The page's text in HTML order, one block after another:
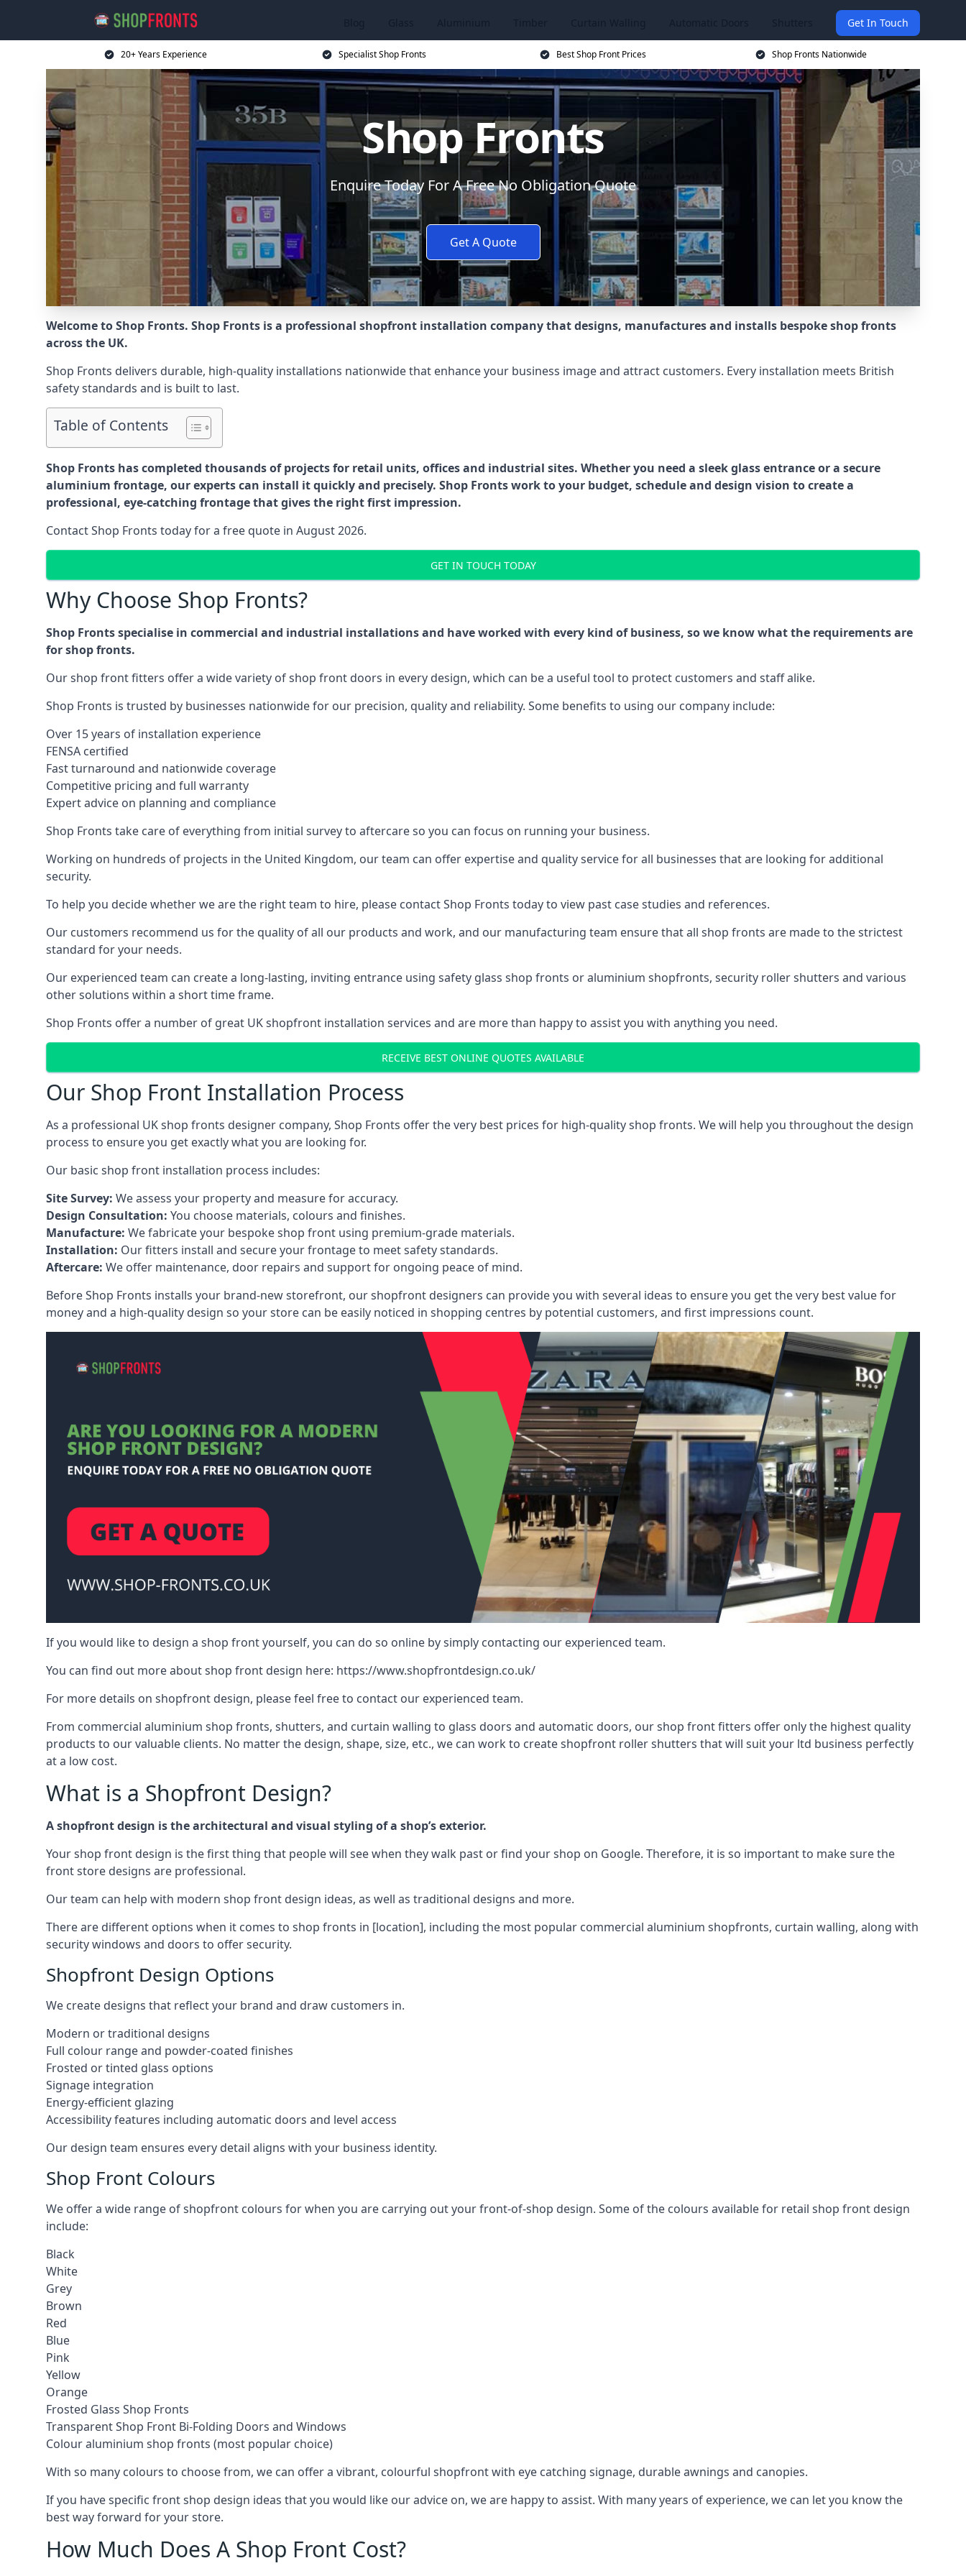
Get In Touch
20+ Years Experience Specialist Shop Fronts Best Shop Front Prices Shop Fronts Nationwide
Shop Fronts
Enquire Today For A Free No Obligation Quote
Get A Quote
Welcome to Shop Fronts. Shop Fronts is a professional shopfront installation company that designs, manufactures and installs bespoke shop fronts
across the UK.
Shop Fronts delivers durable, high-quality installations nationwide that enhance your business image and attract customers. Every installation meets British
safety standards and is built to last.
Table of Contents
Shop Fronts has completed thousands of projects for retail units, offices and industrial sites. Whether you need a sleek glass entrance or a secure
aluminium frontage, our experts can install it quickly and precisely. Shop Fronts work to your budget, schedule and design vision to create a
professional, eye-catching frontage that gives the right first impression.
Contact Shop Fronts today for a free quote in August 2026.
GET IN TOUCH TODAY
Why Choose Shop Fronts?
Shop Fronts specialise in commercial and industrial installations and have worked with every kind of business, so we know what the requirements are
for shop fronts.
Our shop front fitters offer a wide variety of shop front doors in every design, which can be a useful tool to protect customers and staff alike.
Shop Fronts is trusted by businesses nationwide for our precision, quality and reliability. Some benefits to using our company include:
Over 15 years of installation experience
FENSA certified
Fast turnaround and nationwide coverage
Competitive pricing and full warranty
Expert advice on planning and compliance
Shop Fronts take care of everything from initial survey to aftercare so you can focus on running your business.
Working on hundreds of projects in the United Kingdom, our team can offer expertise and quality service for all businesses that are looking for additional
security.
To help you decide whether we are the right team to hire, please contact Shop Fronts today to view past case studies and references.
Our customers recommend us for the quality of all our products and work, and our manufacturing team ensure that all shop fronts are made to the strictest
standard for your needs.
Our experienced team can create a long-lasting, inviting entrance using safety glass shop fronts oraluminium shopfronts, security roller shutters and various
other solutions within a short time frame.
Shop Fronts offer a number of great UK shopfront installation services and are more than happy to assist you with anything you need.
RECEIVE BEST ONLINE QUOTES AVAILABLE
Our Shop Front Installation Process
As a professional UK shop fronts designer company, Shop Fronts offer the very best prices for high-quality shop fronts. We will help you throughout the design
process to ensure you get exactly what you are looking for.
Our basic shop front installation process includes:
Site Survey: We assess your property and measure for accuracy.
Design Consultation: You choose materials, colours and finishes.
Manufacture: We fabricate your bespoke shop front using premium-grade materials.
Installation: Our fitters install and secure your frontage to meet safety standards.
Aftercare: We offer maintenance, door repairs and support for ongoing peace of mind.
Before Shop Fronts installs your brand-new storefront, our shopfront designers can provide you with several ideas to ensure you get the very best value for
money and a high-quality design so your store can be easily noticed in shopping centres by potential customers, and first impressions count.
If you would like to design a shop front yourself, you can do so online by simply contacting our experienced team.
You can find out more about shop front design here: https://www.shopfrontdesign.co.uk/
For more details on shopfront design, please feel free to contact our experienced team.
From commercial aluminium shop fronts, shutters, and curtain walling to glass doors and automatic doors, our shop front fitters offer only the highest quality
products to our valuable clients. No matter the design, shape, size, etc., we can work to create shopfront roller shutters that will suit your ltd business perfectly
at a low cost.
What is a Shopfront Design?
A shopfront design is the architectural and visual styling of a shop’s exterior.
Your shop front design is the first thing that people will see when they walk past or find your shop on Google. Therefore, it is so important to make sure the
front store designs are professional.
Our team can help with modern shop front design ideas, as well as traditional designs and more.
There are different options when it comes to shop fronts in [location], including the most popular commercial aluminium shopfronts, curtain walling, along with
security windows and doors to offer security.
Shopfront Design Options
We create designs that reflect your brand and draw customers in.
Modern or traditional designs
Full colour range and powder-coated finishes
Frosted or tinted glass options
Signage integration
Energy-efficient glazing
Accessibility features including automatic doors and level access
Our design team ensures every detail aligns with your business identity.
Shop Front Colours
We offer a wide range of shopfront colours for when you are carrying out your front-of-shop design. Some of the colours available for retail shop front design
include:
Black
White
Grey
Brown
Red
Blue
Pink
Yellow
Orange
Frosted Glass Shop Fronts
Transparent Shop Front Bi-Folding Doors and Windows
Colour aluminium shop fronts (most popular choice)
With so many colours to choose from, we can offer a vibrant, colourful shopfront with eye catching signage, durable awnings and canopies.
If you have specific front shop design ideas that you would like our advice on, we are happy to assist. With many years of experience, we can let you know the
best way forward for your store.
How Much Does A Shop Front Cost?